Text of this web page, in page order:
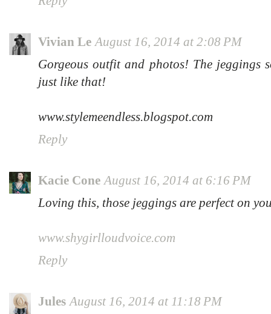
Vivian Le August 16, 2014 at 2:08 PM
Gorgeous outfit and photos! The
just like that!
www.stylemeendless.blogspot.com
Reply
Kacie Cone August 16, 2014 at 6:16 PM
Loving this, those jeggings are perfect on
www.shygirlloudvoice.com
Reply
Jules August 16, 2014 at 11:18 PM